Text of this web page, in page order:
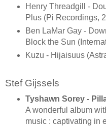
Henry Threadgill -
Plus (Pi Recordings,
Ben LaMar Gay -
Block the Sun
Kuzu - Hijaisuus
Stef Gijssels
Tyshawn Sorey -
A wonderful album
music : captivating in